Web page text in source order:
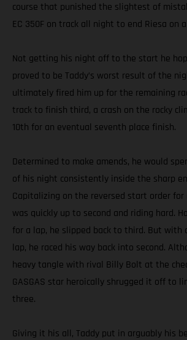
course that punished the slightest of
EC 350F on track all night to end Riesa on
Not getting his night off to the start he
proved to be Taddy’s worst result of the
ultimately fired him up for the remaining
track to finish third, a crash on the rocky
10th for an eventual seventh place finish.
Determined to make amends, he would
of his night consistently inside the sharp
Capitalizing on the reversed start order for
was quickly up to second and riding hard.
for a lap, he slipped back to third. But with
lap, he raced his way back into second.
heavy tangle with rival Billy Bolt at the
GASGAS star heroically shrugged it off to
three.
Giving it his all, Taddy put in arguably his